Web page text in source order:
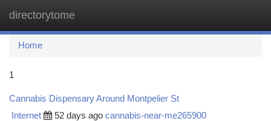
directorytome
Home
1
Cannabis Dispensary Around Montpelier St
Internet 52 days ago cannabis-near-me265900